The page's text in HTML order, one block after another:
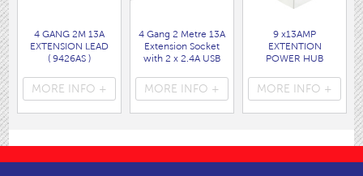
4 GANG 2M 13A
EXTENSION LEAD
( 9426AS )
MORE INFO +
4 Gang 2 Metre 13A
Extension Socket
with 2 x 2.4A USB
( 9484AS )
MORE INFO +
9 x13AMP
EXTENTION
POWER HUB
( 9494W )
MORE INFO +